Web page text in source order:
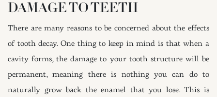
DAMAGE TO TEETH
There are many reasons to be concerned about the effects
of tooth decay. One thing to keep in mind is that when a
cavity forms, the damage to your tooth structure will be
permanent, meaning there is nothing you can do to
naturally grow back the enamel that you lose. This is